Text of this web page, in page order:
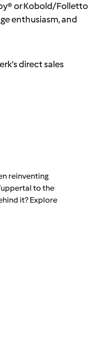
or Kobold/Folletto
enthusiasm, and
direct sales
reinventing
to the
it? Explore